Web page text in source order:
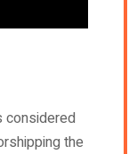
considered
the